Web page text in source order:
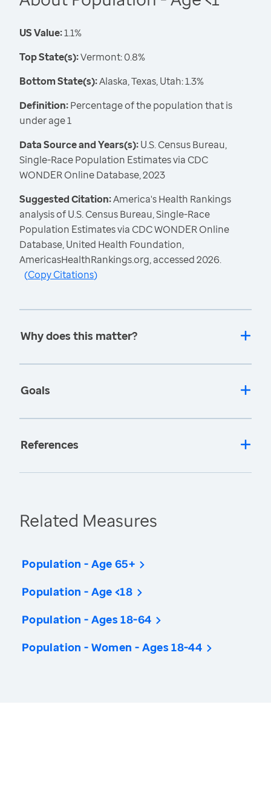
US Value:1.1%
Top State(s):Vermont: 0.8%
Bottom State(s):Alaska, Texas, Utah: 1.3%
Definition:Percentage of the population that is
under age 1
Data Source and Years(s):U.S. Census Bureau,
Single-Race Population Estimates via CDC
WONDER Online Database, 2023
Suggested Citation:America's Health Rankings
analysis of U.S. Census Bureau, Single-Race
Population Estimates via CDC WONDER Online
Database, United Health Foundation,
AmericasHealthRankings.org, accessed 2026.
(Copy Citations)
Why does this matter?
Goals
References
Related Measures
Population - Age 65+
Population - Age <18
Population - Ages 18-64
Population - Women - Ages 18-44